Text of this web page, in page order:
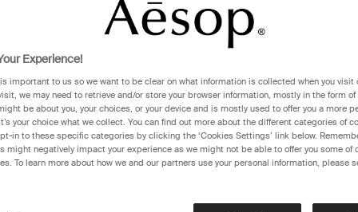
Experience!
important to us so we want to be clear on what information is collected when you visit
we may need to retrieve and/or store your browser information, mostly in the form
be about you, your choices, or your device and is mostly used to offer you a more
your choice what we collect. You can find out more about the different categories of
in to these specific categories by clicking the ‘Cookies Settings’ link below.
might negatively impact your experience as we might not be able to offer you some of
To learn more about how we and our partners use your personal information, please